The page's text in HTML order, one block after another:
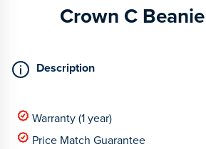
Crown C
Description
Warranty (1 year)
Price Match Guarantee